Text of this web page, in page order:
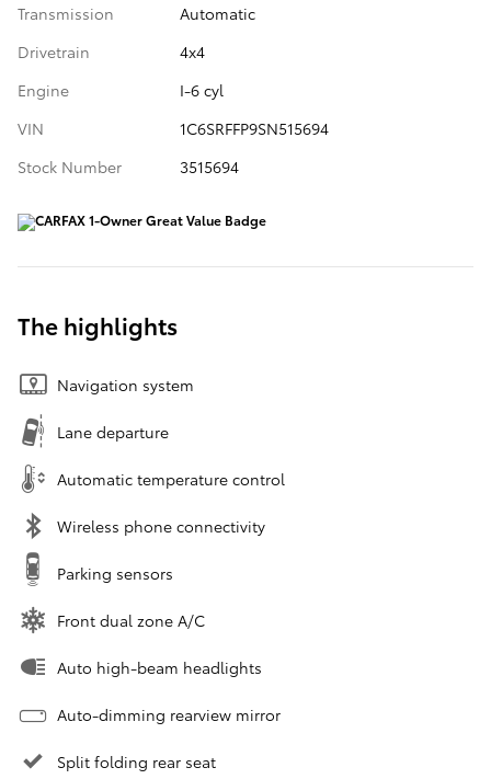
Transmission
Automatic
Drivetrain
4x4
Engine
I-6 cyl
VIN
1C6SRFFP9SN515694
Stock Number
3515694
The highlights
Navigation system
Lane departure
Automatic temperature control
Wireless phone connectivity
Parking sensors
Front dual zone A/C
Auto high-beam headlights
Auto-dimming rearview mirror
Split folding rear seat